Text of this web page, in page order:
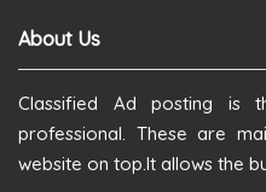
About Us
Classified Ad posting is
professional. These are
website on top.It allows the